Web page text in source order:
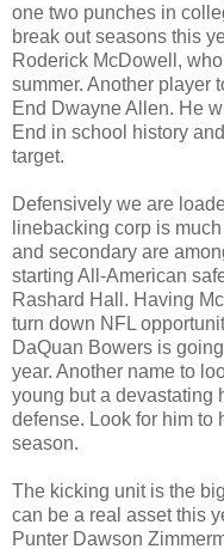
one two punches in
break out seasons this
Roderick McDowell,
summer. Another player
End Dwayne Allen. He
End in school history
target.
Defensively we are
linebacking corp is
and secondary are
starting All-American
Rashard Hall. Having
turn down NFL
DaQuan Bowers is
year. Another name to
young but a devastating
defense. Look for him to
season.
The kicking unit is the
can be a real asset this
Punter Dawson